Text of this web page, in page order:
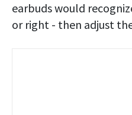
earbuds would
or right - then adjust